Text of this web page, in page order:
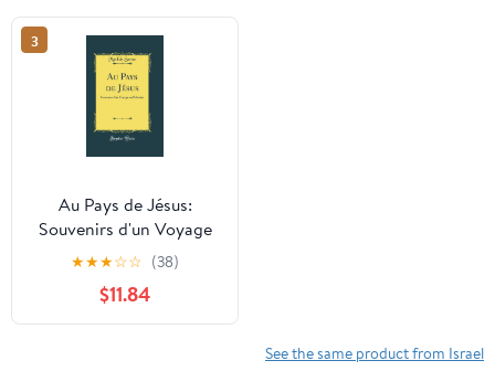
3
Au Pays de Jésus:
Souvenirs d'un Voyage
en Palestine (Classic
Reprint)
★★★☆☆ (38)
$11.84
See the same product from Israel